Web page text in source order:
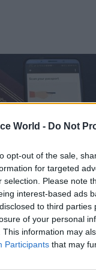
World - Do Not
opt-out of the sale,
for targeted
selection. Please note
interest-based ads
to third
of your personal
This information may
Participants that may
Project Delivery
settlement
banned
EU citizens
department’s